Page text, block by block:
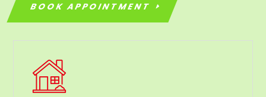
BOOK APPOINTMENT